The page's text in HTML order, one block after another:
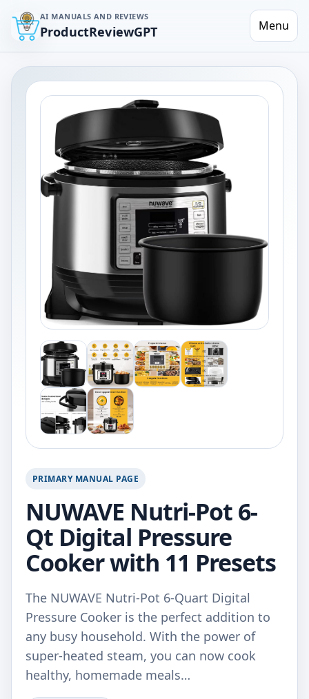
AI MANUALS AND REVIEWS
ProductReviewGPT Menu
PRIMARY MANUAL PAGE
NUWAVE Nutri-Pot 6-
Qt Digital Pressure
Cooker with 11 Presets
The NUWAVE Nutri-Pot 6-Quart Digital
Pressure Cooker is the perfect addition to
any busy household. With the power of
super-heated steam, you can now cook
healthy, homemade meals…